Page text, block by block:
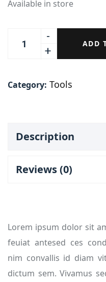
Available in store
ADD
Category: Tools
Description
Reviews (0)
Lorem ipsum dolor sit
feuiat antesed ces
nim convallis id diam
dictum sem. Vivamus